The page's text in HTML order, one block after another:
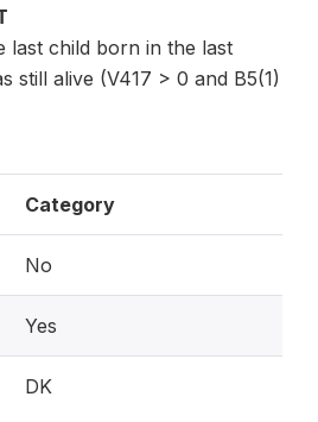
last child born in the last
still alive (V417 > 0 and B5(1)
Category
No
Yes
DK